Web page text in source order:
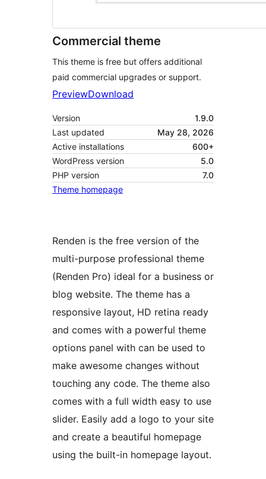
Commercial theme
This theme is free but offers additional
paid commercial upgrades or support.
PreviewDownload
Version
1.9.0
Last updated
May 28, 2026
Active installations
600+
WordPress version
5.0
PHP version
7.0
Theme homepage
Renden is the free version of the
multi-purpose professional theme
(Renden Pro) ideal for a business or
blog website. The theme has a
responsive layout, HD retina ready
and comes with a powerful theme
options panel with can be used to
make awesome changes without
touching any code. The theme also
comes with a full width easy to use
slider. Easily add a logo to your site
and create a beautiful homepage
using the built-in homepage layout.